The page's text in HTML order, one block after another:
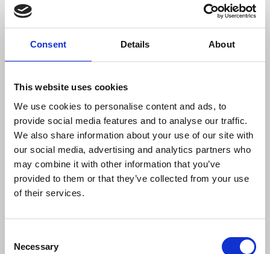
Consent Details About
This website uses cookies
We use cookies to personalise content and ads, to
provide social media features and to analyse our traffic.
We also share information about your use of our site with
our social media, advertising and analytics partners who
may combine it with other information that you’ve
provided to them or that they’ve collected from your use
of their services.
Selection
Necessary
are eligible to vote and encouraged to
participate. You must be:
not be three calendar months or more in
arrears.
Read the candidate's statements.
Ballot papers have been sent to home addresses,
please emailgselection@nuj.org.ukif you have not
received yours. Don't miss your chance to elect the